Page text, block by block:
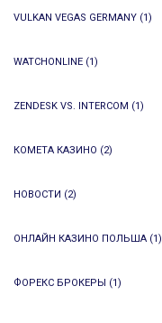
VULKAN VEGAS GERMANY (1)
WATCHONLINE (1)
ZENDESK VS. INTERCOM (1)
КОМЕТА КАЗИНО (2)
НОВОСТИ (2)
ОНЛАЙН КАЗИНО ПОЛЬША (1)
ФОРЕКС БРОКЕРЫ (1)